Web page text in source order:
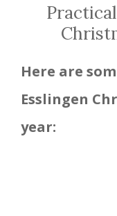
Here are
Esslingen
year: